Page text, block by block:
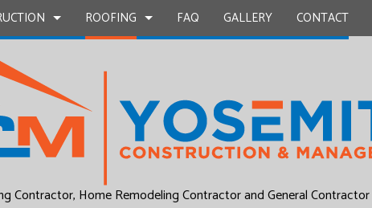
BATHROOM REMODELING
KITCHEN REMODELING
RESIDENTIAL REMODELING
CONSTRUCTION CONTRACTOR
FRAMING
PATIO CONSTRUCTION
ROOFING
COMMERCIAL ROOF REPAIR
COMMERCIAL ROOFING
RESIDENTIAL ROOF REPAIR
RESIDENTIAL ROOFING
ROOF WATERPROOFING
FAQ GALLERY CONTACT
Contractor, Home Remodeling Contractor and General Contractor